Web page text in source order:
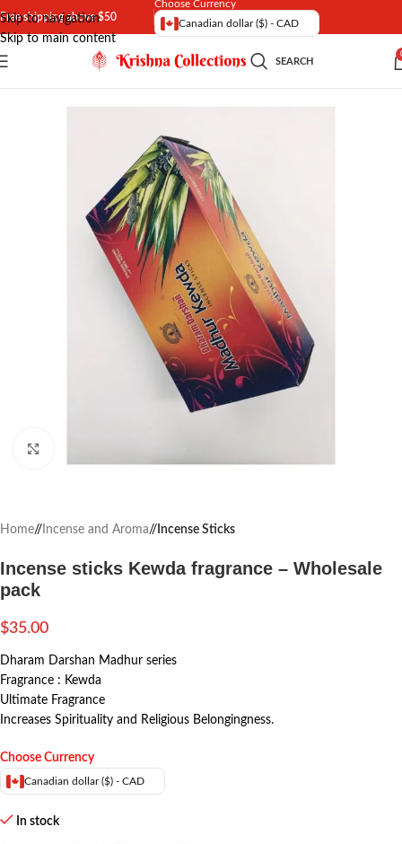
Skip to navigation
Skip to main content
Free shipping above $50
Choose Currency
Canadian dollar ($) - CAD
SEARCH
Home/ Incense and Aroma/ Incense Sticks
Incense sticks Kewda fragrance – Wholesale
pack
$35.00
Dharam Darshan Madhur series
Fragrance : Kewda
Ultimate Fragrance
Increases Spirituality and Religious Belongingness.
Choose Currency
Canadian dollar ($) - CAD
In stock